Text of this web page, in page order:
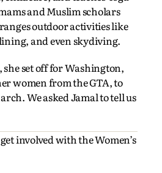
and Muslim scholars
outdoor activities like
and even skydiving.
set off for Washington,
women from the GTA, to
We asked Jamal to tell us
involved with the Women’s